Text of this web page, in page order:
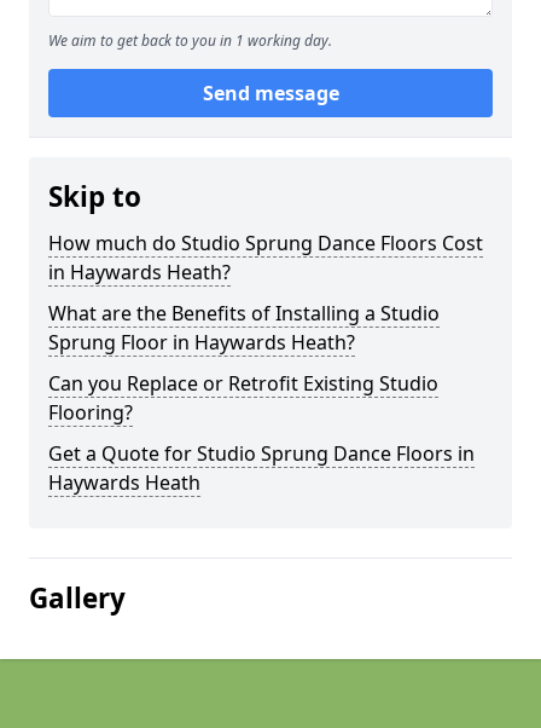
We aim to get back to you in 1 working day.
Send message
Skip to
How much do Studio Sprung Dance Floors Cost
in Haywards Heath?
What are the Benefits of Installing a Studio
Sprung Floor in Haywards Heath?
Can you Replace or Retrofit Existing Studio
Flooring?
Get a Quote for Studio Sprung Dance Floors in
Haywards Heath
Gallery